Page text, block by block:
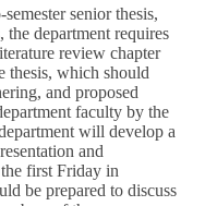
senior thesis,
department requires
review chapter
thesis, which should
and proposed
faculty by the
will develop a
and
first Friday in
be prepared to discuss